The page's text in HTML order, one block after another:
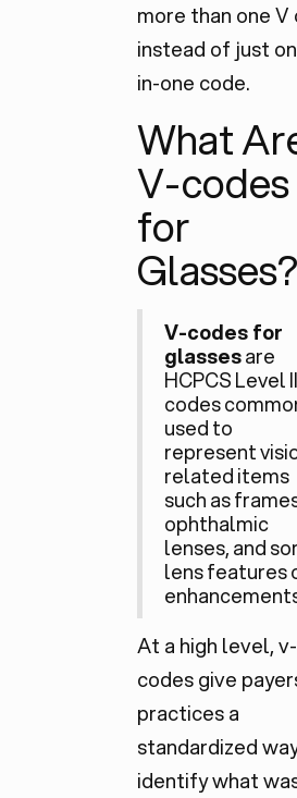
more than one V
instead of just
in-one code.
What
V-codes
for
Glasses?
V-codes for
glassesare
HCPCS Level II
codes
used to
represent
related items
such as
ophthalmic
lenses, and
lens features
At a high level, v-
codes give
practices a
standardized
identify what